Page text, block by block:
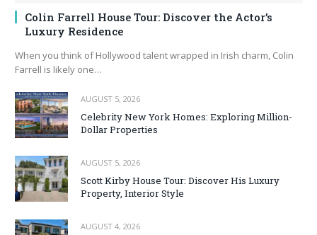
Colin Farrell House Tour: Discover the Actor’s
Luxury Residence
When you think of Hollywood talent wrapped in Irish charm, Colin
Farrell is likely one…
AUGUST 5, 2026
Celebrity New York Homes: Exploring Million-
Dollar Properties
AUGUST 5, 2026
Scott Kirby House Tour: Discover His Luxury
Property, Interior Style
AUGUST 4, 2026